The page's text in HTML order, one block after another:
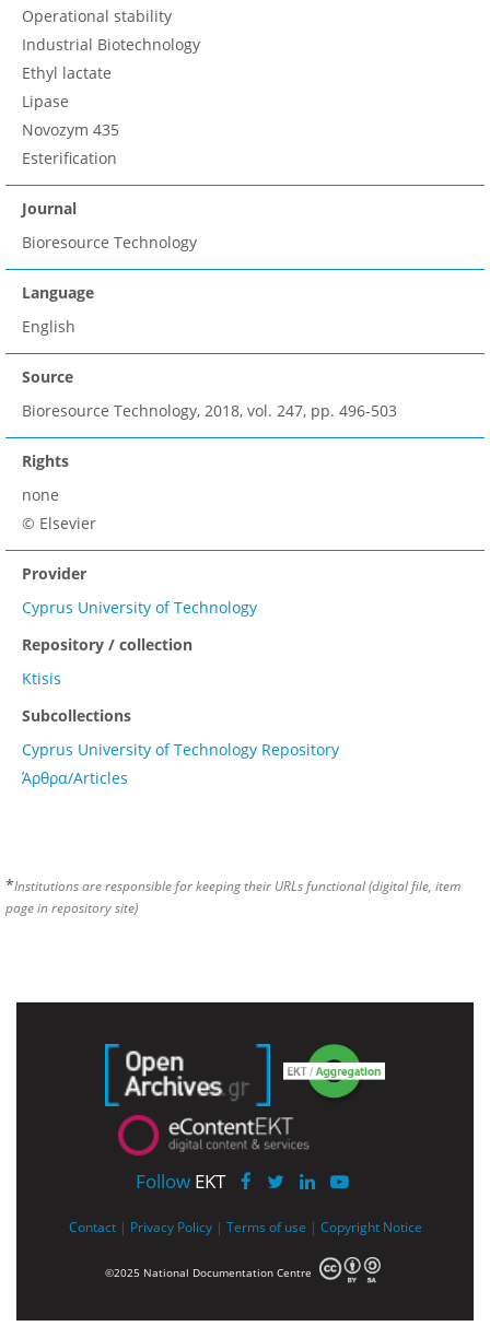
Operational stability
Industrial Biotechnology
Ethyl lactate
Lipase
Novozym 435
Esterification
Journal
Bioresource Technology
Language
English
Source
Bioresource Technology, 2018, vol. 247, pp. 496-503
Rights
none
© Elsevier
Provider
Cyprus University of Technology
Repository / collection
Ktisis
Subcollections
Cyprus University of Technology Repository
Άρθρα/Articles
*Institutions are responsible for keeping their URLs functional (digital file, item
page in repository site)
Follow EKT
Contact | Privacy Policy | Terms of use | Copyright Notice
©2025 National Documentation Centre